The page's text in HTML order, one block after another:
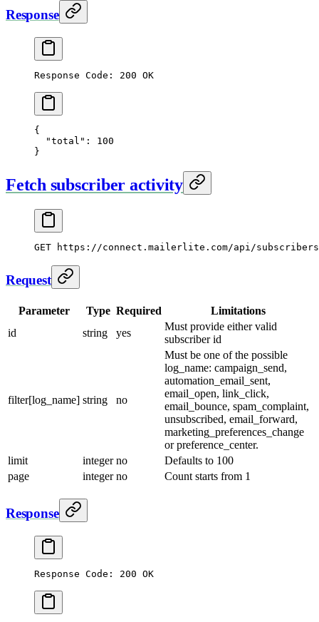
Response
Response Code: 200 OK
{
  "total"
: 100
}
Fetch subscriber activity
GET https://connect.mailerlite.com/api/
Request
Parameter Type Required
Limitations
id
string yes
Must provide either valid
subscriber id
filter[log_name] string no
Must be one of the possible
log_name: campaign_send,
automation_email_sent,
email_open, link_click,
email_bounce, spam_complaint,
unsubscribed, email_forward,
marketing_preferences_change
or preference_center.
limit
integer no
Defaults to 100
page
integer no Count starts from 1
Response
Response Code: 200 OK